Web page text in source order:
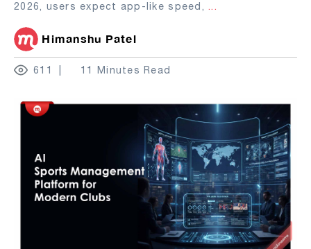
2026, users expect app-like speed, ...
Himanshu Patel
611 11 Minutes Read